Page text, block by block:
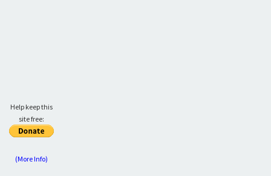
Help keep this
site free:
(More Info)